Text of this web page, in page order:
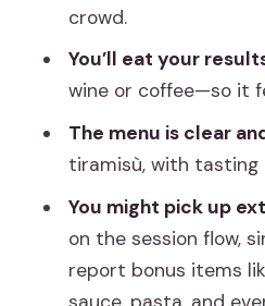
What Makes the
Cesarine Family
Drinks, Dining, and
Get to Eat
Price and Logistics:
Who This Class
Should Be Careful)
Practical Tips Before
crowd.
You’ll eat your
wine or coffee—so it
The menu is clear
tiramisù, with tasting
You might pick up
on the session flow,
report bonus items
sauce, pasta, and